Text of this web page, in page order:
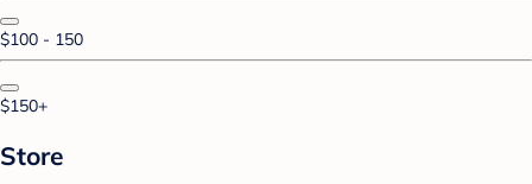
$100 - 150
$150+
Store